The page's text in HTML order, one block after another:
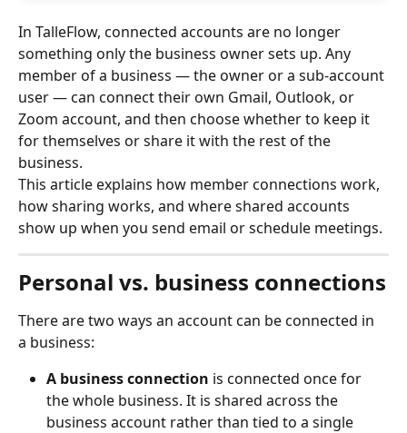
In TalleFlow, connected accounts are no longer
something only the business owner sets up. Any
member of a business — the owner or a sub-account
user — can connect their own Gmail, Outlook, or
Zoom account, and then choose whether to keep it
for themselves or share it with the rest of the
business.
This article explains how member connections work,
how sharing works, and where shared accounts
show up when you send email or schedule meetings.
Personal vs. business connections
There are two ways an account can be connected in
a business:
A business connection is connected once for
the whole business. It is shared across the
business account rather than tied to a single